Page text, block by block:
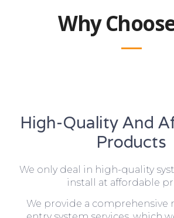
Why
High-Quality And
Products
We only deal in high-quality
install at affordable
We provide a comprehensive